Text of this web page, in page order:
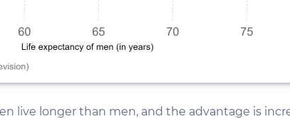
live longer than men, and the advantage is